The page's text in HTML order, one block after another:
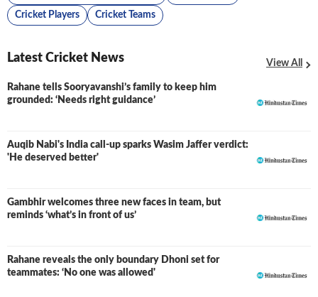
Cricket Players Cricket Teams
Latest Cricket News View All
Rahane tells Sooryavanshi’s family to keep him
grounded: ‘Needs right guidance’
Auqib Nabi's India call-up sparks Wasim Jaffer verdict:
'He deserved better'
Gambhir welcomes three new faces in team, but
reminds ‘what’s in front of us’
Rahane reveals the only boundary Dhoni set for
teammates: ‘No one was allowed'